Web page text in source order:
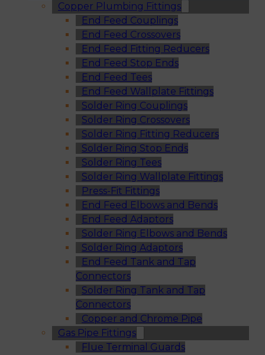
Copper Plumbing Fittings
End Feed Couplings
End Feed Crossovers
End Feed Fitting Reducers
End Feed Stop Ends
End Feed Tees
End Feed Wallplate Fittings
Solder Ring Couplings
Solder Ring Crossovers
Solder Ring Fitting Reducers
Solder Ring Stop Ends
Solder Ring Tees
Solder Ring Wallplate Fittings
Press-Fit Fittings
End Feed Elbows and Bends
End Feed Adaptors
Solder Ring Elbows and Bends
Solder Ring Adaptors
End Feed Tank and Tap
Connectors
Solder Ring Tank and Tap
Connectors
Copper and Chrome Pipe
Gas Pipe Fittings
Flue Terminal Guards